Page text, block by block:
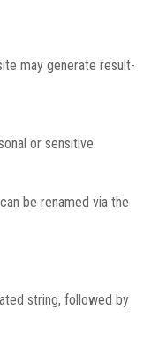
may generate result-
or sensitive
be renamed via the
string, followed by